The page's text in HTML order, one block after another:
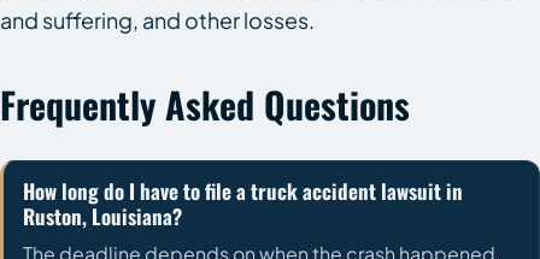
and suffering, and other losses.
Frequently Asked Questions
How long do I have to file a truck accident lawsuit in
Ruston, Louisiana?